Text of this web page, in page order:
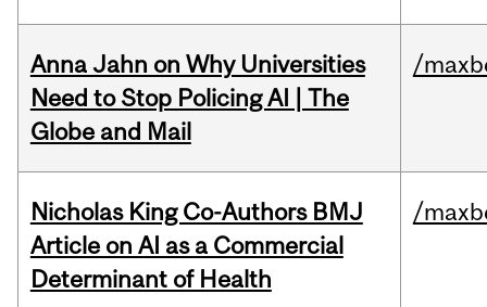
Anna Jahn on Why Universities
Need to Stop Policing AI | The
Globe and Mail
/
Nicholas King Co-Authors BMJ
Article on AI as a Commercial
Determinant of Health
/